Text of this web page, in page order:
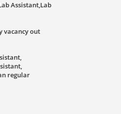
Assistant,Lab
vacancy out
regular